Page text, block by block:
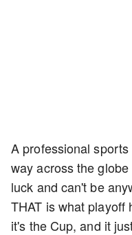
A professional
way across the
luck and can't be
THAT is what playoff
it's the Cup, and it